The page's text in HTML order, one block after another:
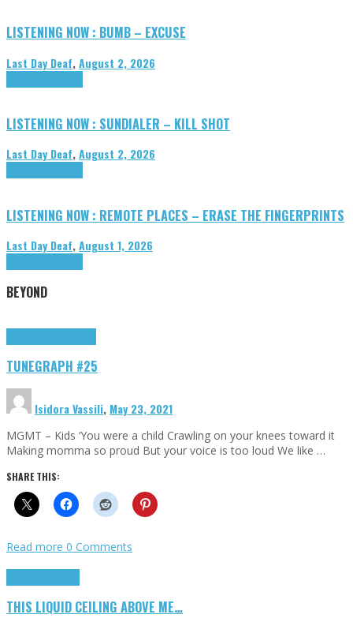
LISTENING NOW : BUMB – EXCUSE
Last Day Deaf,August 2, 2026
LISTENING NOW : SUNDIALER – KILL SHOT
Last Day Deaf,August 2, 2026
LISTENING NOW : REMOTE PLACES – ERASE THE FINGERPRINTS
Last Day Deaf,August 1, 2026
BEYOND
TUNEGRAPH #25
Isidora Vassili, May 23, 2021
MGMT – Kids ‘You were a child Crawling on your knees toward it
Making momma so proud But your voice is too loud We like …
SHARE THIS:
Read more 0 Comments
THIS LIQUID CEILING ABOVE ME…